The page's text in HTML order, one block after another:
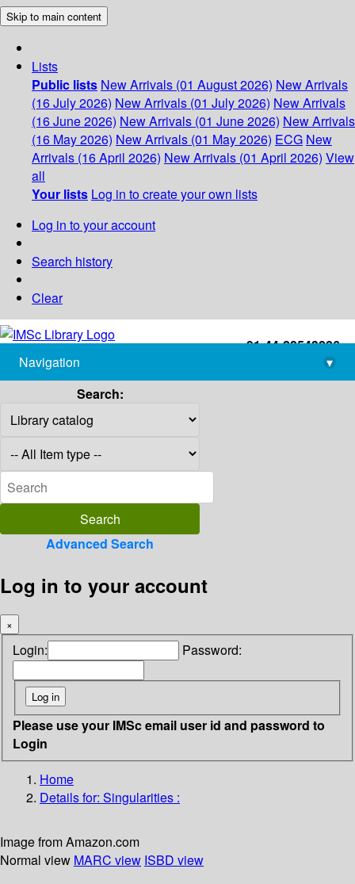
Skip to main content
Lists
Public lists New Arrivals (01 August 2026) New Arrivals
(16 July 2026) New Arrivals (01 July 2026) New Arrivals
(16 June 2026) New Arrivals (01 June 2026) New Arrivals
(16 May 2026) New Arrivals (01 May 2026) ECG New
Arrivals (16 April 2026) New Arrivals (01 April 2026) View
all
Your lists Log in to create your own lists
Log in to your account
Search history
Clear
+91-44-22543226
library@imsc.res.in
Navigation
▾
Search:
Advanced Search
Log in to your account
×
Login: Password:
Please use your IMSc email user id and password to
Login
Home
Details for: Singularities :
Image from Amazon.com
Normal view MARC view ISBD view